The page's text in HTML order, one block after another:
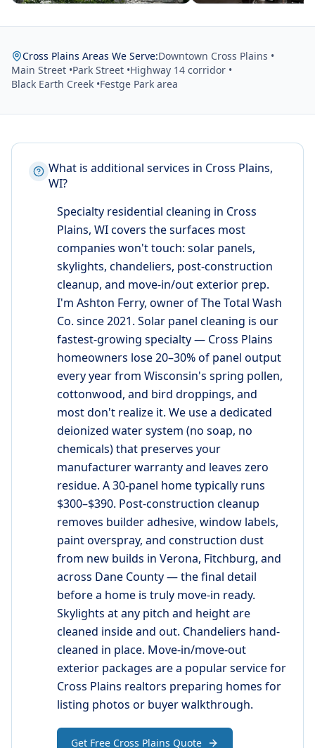
Cross Plains Areas We Serve:Downtown Cross Plains •
Main Street •Park Street •Highway 14 corridor •
Black Earth Creek •Festge Park area
What is additional services in Cross Plains,
WI?
Specialty residential cleaning in Cross
Plains, WI covers the surfaces most
companies won't touch: solar panels,
skylights, chandeliers, post-construction
cleanup, and move-in/out exterior prep.
I'm Ashton Ferry, owner of The Total Wash
Co. since 2021. Solar panel cleaning is our
fastest-growing specialty — Cross Plains
homeowners lose 20–30% of panel output
every year from Wisconsin's spring pollen,
cottonwood, and bird droppings, and
most don't realize it. We use a dedicated
deionized water system (no soap, no
chemicals) that preserves your
manufacturer warranty and leaves zero
residue. A 30-panel home typically runs
$300–$390. Post-construction cleanup
removes builder adhesive, window labels,
paint overspray, and construction dust
from new builds in Verona, Fitchburg, and
across Dane County — the final detail
before a home is truly move-in ready.
Skylights at any pitch and height are
cleaned inside and out. Chandeliers hand-
cleaned in place. Move-in/move-out
exterior packages are a popular service for
Cross Plains realtors preparing homes for
listing photos or buyer walkthrough.
Get Free Cross Plains Quote